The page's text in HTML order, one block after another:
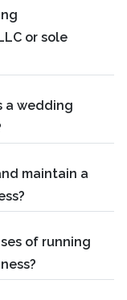
or sole
a wedding
maintain a
of running